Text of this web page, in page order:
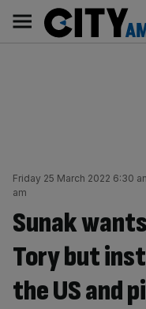
content
Main
navigation
Friday 25 March 2022 6:30
am
Sunak
Tory but
the US and